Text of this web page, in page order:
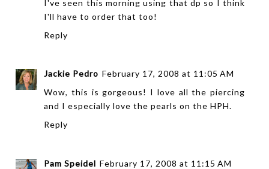
I've seen this morning using that dp so I think
I'll have to order that too!
Reply
Jackie Pedro February 17, 2008 at 11:05 AM
Wow, this is gorgeous! I love all the piercing
and I especially love the pearls on the HPH.
Reply
Pam Speidel February 17, 2008 at 11:15 AM